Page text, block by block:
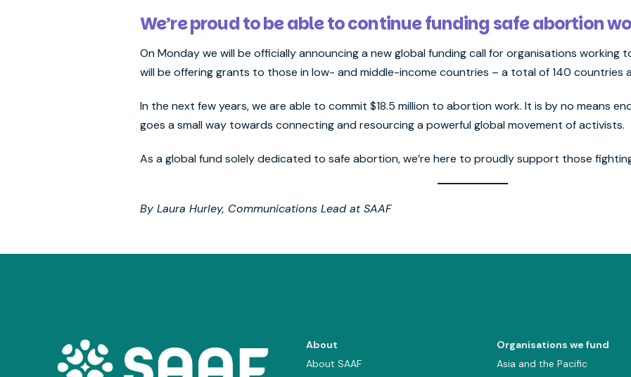
We’re proud to be able to continue funding safe abortion
On Monday we will be officially announcing a new global funding call for organisations working
will be offering grants to those in low- and middle-income countries – a total of 140 countries
In the next few years, we are able to commit $18.5 million to abortion work. It is by no means
goes a small way towards connecting and resourcing a powerful global movement of activists.
As a global fund solely dedicated to safe abortion, we’re here to proudly support those
By Laura Hurley, Communications Lead at SAAF
About
About SAAF
Organisations we fund
Asia and the Pacific